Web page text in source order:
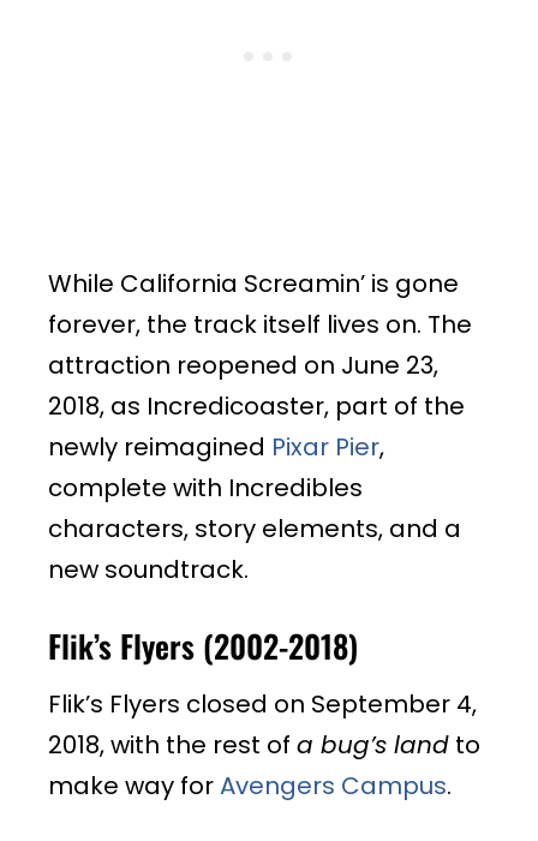
While California Screamin’ is gone
forever, the track itself lives on. The
attraction reopened on June 23,
2018, as Incredicoaster, part of the
newly reimagined Pixar Pier,
complete with Incredibles
characters, story elements, and a
new soundtrack.
Flik’s Flyers (2002-2018)
Flik’s Flyers closed on September 4,
2018, with the rest of a bug’s land to
make way forAvengers Campus.